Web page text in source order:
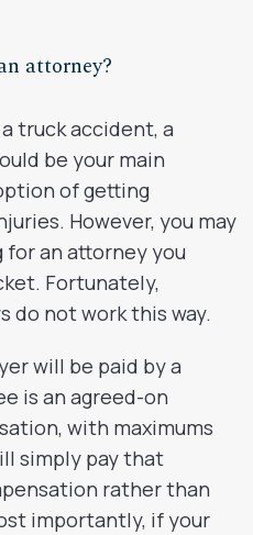
attorney?
truck accident, a
be your main
of getting
However, you may
for an attorney you
Fortunately,
do not work this way.
will be paid by a
is an agreed-on
with maximums
simply pay that
rather than
importantly, if your